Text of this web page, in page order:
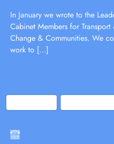
In January we wrote to the
Cabinet Members for
Change & Communities. We
work to […]